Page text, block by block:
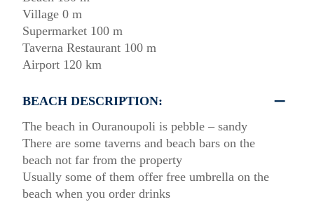
Village 0 m
Supermarket 100 m
Taverna Restaurant 100 m
Airport 120 km
BEACH DESCRIPTION:
The beach in Ouranoupoli is pebble – sandy
There are some taverns and beach bars on the
beach not far from the property
Usually some of them offer free umbrella on the
beach when you order drinks